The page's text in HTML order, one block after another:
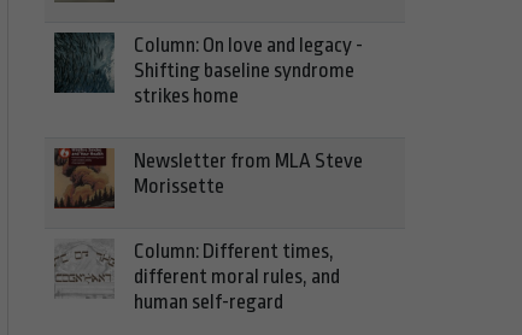
Column: On love and legacy -
Shifting baseline syndrome
strikes home
Newsletter from MLA Steve
Morissette
Column: Different times,
different moral rules, and
human self-regard